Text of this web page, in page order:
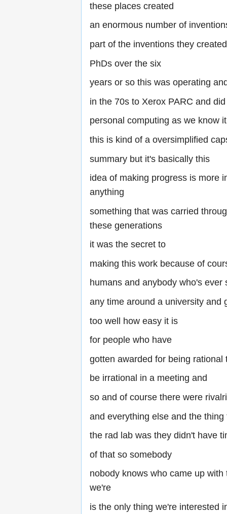
these places created
an enormous number of
part of the inventions they
PhDs over the six
years or so this was operating
in the 70s to Xerox PARC and did
personal computing as we know
this is kind of a oversimplified
summary but it's basically this
idea of making progress is more
anything
something that was carried
these generations
it was the secret to
making this work because of
humans and anybody who's ever
any time around a university and
too well how easy it is
for people who have
gotten awarded for being rational
be irrational in a meeting and
so and of course there were
and everything else and the
the rad lab was they didn't have
of that so somebody
nobody knows who came up
we're
is the only thing we're interested